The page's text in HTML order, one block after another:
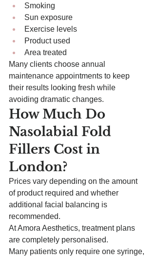
Smoking
Sun exposure
Exercise levels
Product used
Area treated
Many clients choose annual
maintenance appointments to keep
their results looking fresh while
avoiding dramatic changes.
How Much Do
Nasolabial Fold
Fillers Cost in
London?
Prices vary depending on the amount
of product required and whether
additional facial balancing is
recommended.
At Amora Aesthetics, treatment plans
are completely personalised.
Many patients only require one syringe,